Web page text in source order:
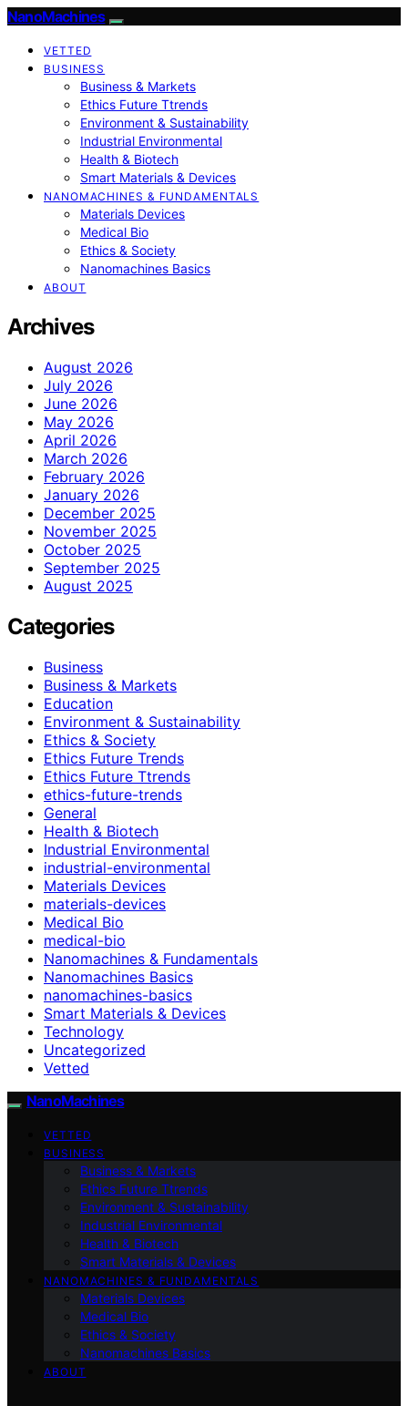
NanoMachines
VETTED
BUSINESS
Business & Markets
Ethics Future Ttrends
Environment & Sustainability
Industrial Environmental
Health & Biotech
Smart Materials & Devices
NANOMACHINES & FUNDAMENTALS
Materials Devices
Medical Bio
Ethics & Society
Nanomachines Basics
ABOUT
Archives
August 2026
July 2026
June 2026
May 2026
April 2026
March 2026
February 2026
January 2026
December 2025
November 2025
October 2025
September 2025
August 2025
Categories
Business
Business & Markets
Education
Environment & Sustainability
Ethics & Society
Ethics Future Trends
Ethics Future Ttrends
ethics-future-trends
General
Health & Biotech
Industrial Environmental
industrial-environmental
Materials Devices
materials-devices
Medical Bio
medical-bio
Nanomachines & Fundamentals
Nanomachines Basics
nanomachines-basics
Smart Materials & Devices
Technology
Uncategorized
Vetted
NanoMachines
VETTED
BUSINESS
Business & Markets
Ethics Future Ttrends
Environment & Sustainability
Industrial Environmental
Health & Biotech
Smart Materials & Devices
NANOMACHINES & FUNDAMENTALS
Materials Devices
Medical Bio
Ethics & Society
Nanomachines Basics
ABOUT